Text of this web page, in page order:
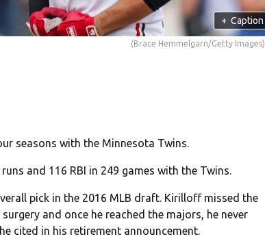
+ Caption
(Brace Hemmelgarn/Getty Images)
seasons with the Minnesota Twins.
and 116 RBI in 249 games with the Twins.
pick in the 2016 MLB draft. Kirilloff missed the
and once he reached the majors, he never
cited in his retirement announcement.